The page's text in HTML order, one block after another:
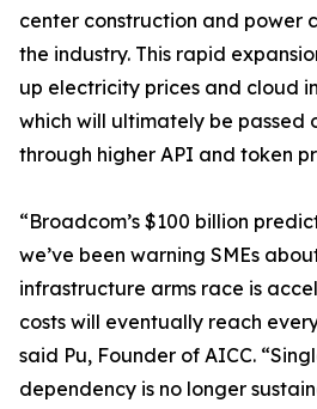
center construction and power
the industry. This rapid
up electricity prices and cloud
which will ultimately be passed
through higher API and token
“Broadcom’s $100 billion
we’ve been warning SMEs
infrastructure arms race is
costs will eventually reach
said Pu, Founder of AICC.
dependency is no longer